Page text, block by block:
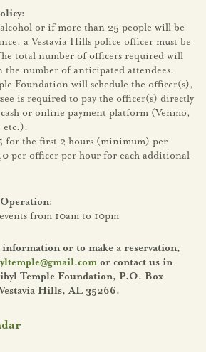
or if more than 25 people will be
a Vestavia Hills police officer must be
total number of officers required will
the number of anticipated attendees.
Foundation will schedule the officer(s),
is required to pay the officer(s) directly
or online payment platform (Venmo,
etc.).
for the first 2 hours (minimum) per
per officer per hour for each additional
from 10am to 10pm
or to make a reservation,
or contact us in
Temple Foundation, P.O. Box
Hills, AL 35266.